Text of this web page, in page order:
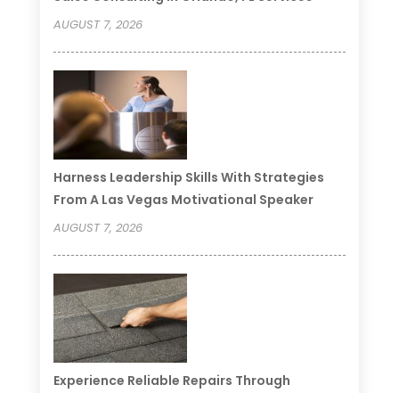
AUGUST 7, 2026
Harness Leadership Skills With Strategies
From A Las Vegas Motivational Speaker
AUGUST 7, 2026
Experience Reliable Repairs Through